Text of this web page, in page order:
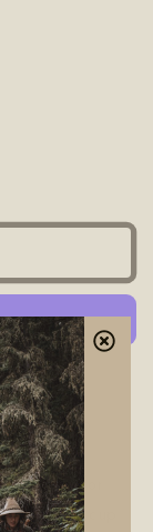
Camp
includes
perfect for
flavorful cup